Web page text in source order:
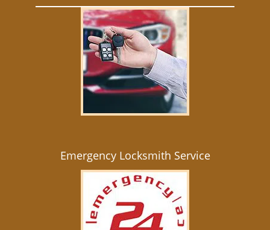
Emergency Locksmith Service